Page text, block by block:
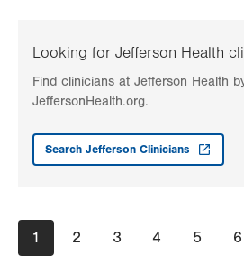
3080 Hamilton Blvd
PA
Looking for Jefferson Health
Find clinicians at Jefferson Health
JeffersonHealth.org.
Search Jefferson Clinicians
Pagination
Current
page
1 Page
2 Page
3 Page
4 Page
5 6